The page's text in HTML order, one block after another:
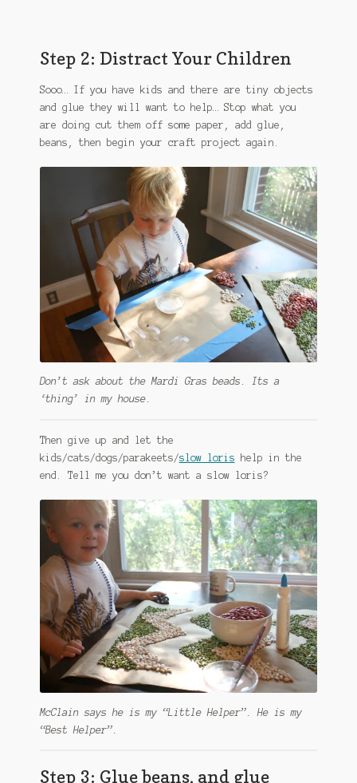
Step 2: Distract Your Children
Sooo… If you have kids and there are tiny objects
and glue they will want to help… Stop what you
are doing cut them off some paper, add glue,
beans, then begin your craft project again.
Don’t ask about the Mardi Gras beads. Its a
‘thing’ in my house.
Then give up and let the
kids/cats/dogs/parakeets/slow loris help in the
end. Tell me you don’t want a slow loris?
McClain says he is my “Little Helper”. He is my
“Best Helper”.
Step 3: Glue beans, and glue